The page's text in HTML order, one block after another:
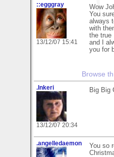
::egggray
13/12/07 15:41
Wow
You
always
with
the true
and I
you for
Browse
.Inkeri
13/12/07 20:34
Big Big
.angelledaemon
You so